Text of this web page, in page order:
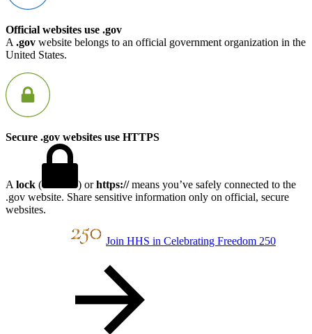
Official websites use .gov
A .gov website belongs to an official government organization in the
United States.
Secure .gov websites use HTTPS
A lock ( ) orhttps://means you’ve safely connected to the
.gov website. Share sensitive information only on official, secure
websites.
Join HHS in Celebrating Freedom 250